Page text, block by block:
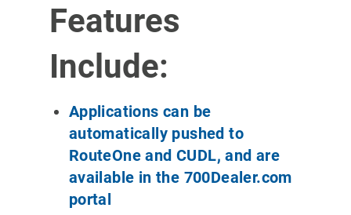
Features
Include:
Applications can be
automatically pushed to
RouteOne and CUDL, and are
available in the 700Dealer.com
portal